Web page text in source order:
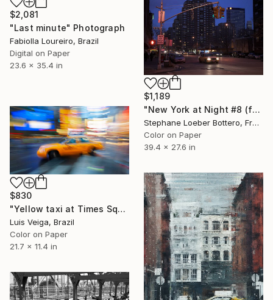
$2,081
"Last minute" Photograph
Fabiolla Loureiro, Brazil
Digital on Paper
23.6 x 35.4 in
$1,189
"New York at Night #8 (from the "Nocturnes" series) - Limited edition 4 of 4" Photograph
Stephane Loeber Bottero, France
Color on Paper
39.4 x 27.6 in
$830
"Yellow taxi at Times Square" Photograph
Luis Veiga, Brazil
Color on Paper
21.7 x 11.4 in